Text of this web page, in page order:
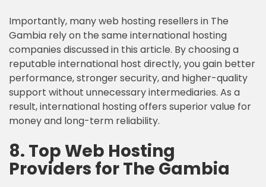
Importantly, many web hosting resellers in The
Gambia rely on the same international hosting
companies discussed in this article. By choosing a
reputable international host directly, you gain better
performance, stronger security, and higher-quality
support without unnecessary intermediaries. As a
result, international hosting offers superior value for
money and long-term reliability.
8. Top Web Hosting
Providers for The Gambia